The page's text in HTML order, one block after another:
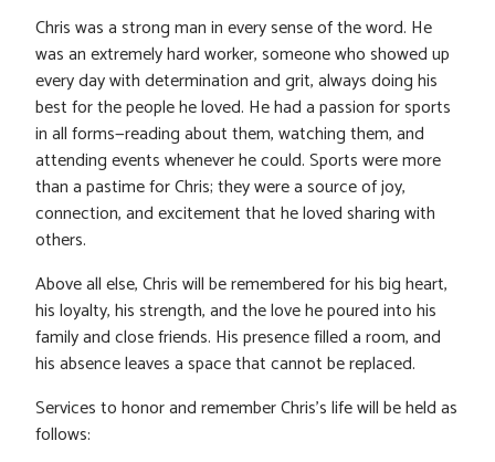
Chris was a strong man in every sense of the word. He
was an extremely hard worker, someone who showed up
every day with determination and grit, always doing his
best for the people he loved. He had a passion for sports
in all forms—reading about them, watching them, and
attending events whenever he could. Sports were more
than a pastime for Chris; they were a source of joy,
connection, and excitement that he loved sharing with
others.
Above all else, Chris will be remembered for his big heart,
his loyalty, his strength, and the love he poured into his
family and close friends. His presence filled a room, and
his absence leaves a space that cannot be replaced.
Services to honor and remember Chris’s life will be held as
follows: